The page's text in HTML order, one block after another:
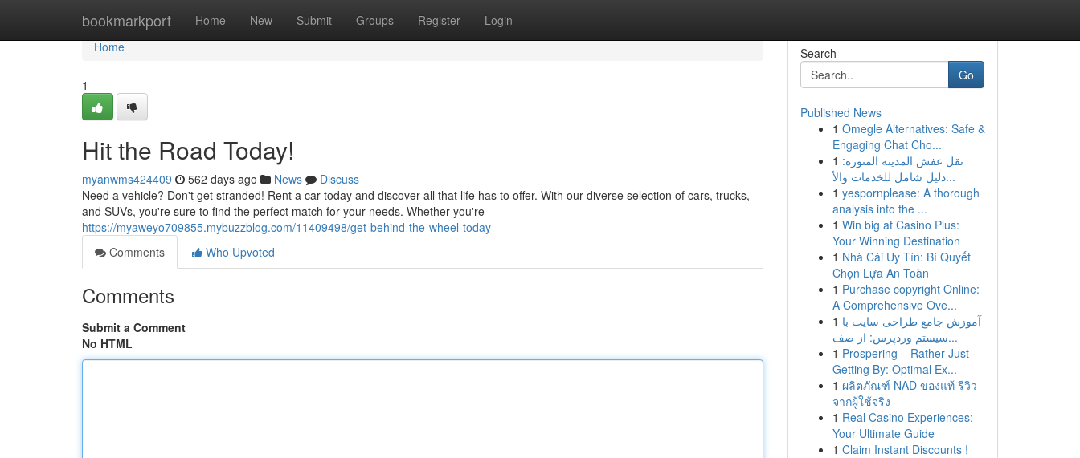
bookmarkport Home New Submit Groups Register Login
Home
Home
1
Hit the Road Today!
myanwms424409 562 days ago News
Discuss
Need a vehicle? Don't get stranded! Rent a car today and discover all that life has to offer. With our diverse selection of cars, trucks,
and SUVs, you're sure to find the perfect match for your needs. Whether you're
https://myaweyo709855.mybuzzblog.com/11409498/get-behind-the-wheel-today
Comments
Who Upvoted
Comments
Submit a Comment
No HTML
Search
Go
Published News
1 Omegle Alternatives: Safe &
Engaging Chat Cho...
1 نقل عفش المدينة المنورة:
دليل شامل للخدمات والأ...
1 yespornplease: A thorough
analysis into the ...
1 Win big at Casino Plus:
Your Winning Destination
1 Nhà Cái Uy Tín: Bí Quyết
Chọn Lựa An Toàn
1 Purchase copyright Online:
A Comprehensive Ove...
1 آموزش جامع طراحی سایت با
سیستم وردپرس: از صف...
1 Prospering – Rather Just
Getting By: Optimal Ex...
1 ผลิตภัณฑ์ NAD ของแท้ รีวิว
จากผู้ใช้จริง
1 Real Casino Experiences:
Your Ultimate Guide
1 Claim Instant Discounts !